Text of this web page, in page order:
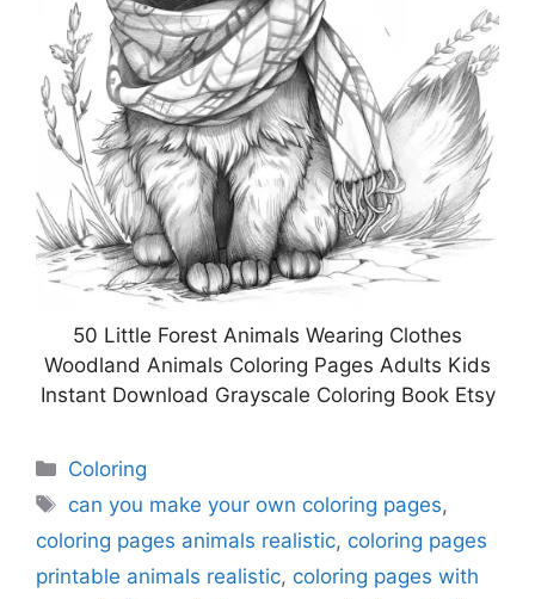
50 Little Forest Animals Wearing Clothes
Woodland Animals Coloring Pages Adults Kids
Instant Download Grayscale Coloring Book Etsy
Categories
Coloring
Tags
can you make your own coloring pages,
coloring pages animals realistic, coloring pages
printable animals realistic, coloring pages with